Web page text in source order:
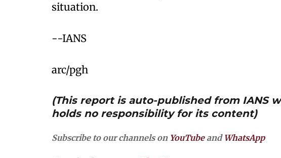
situation.
--IANS
arc/pgh
(This report is auto-published from IANS
holds no responsibility for its content)
Subscribe to our channels on YouTubeand WhatsApp